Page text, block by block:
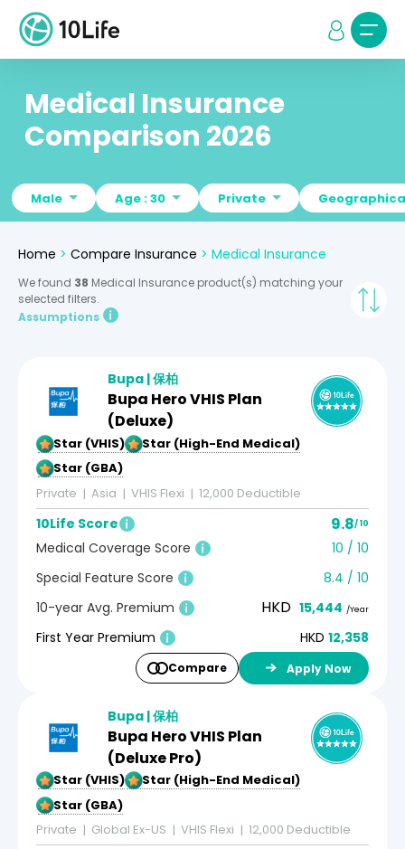
Medical Insurance
Comparison 2026
Male Age : 30 Private
Home > Compare Insurance > Medical Insurance
We found 38 Medical Insurance product(s) matching your
selected filters.
Assumptions
Bupa | 保柏
Bupa Hero VHIS Plan
(Deluxe)
5-Star (VHIS)5-Star (High-End Medical)
5-Star (GBA)
Private
Asia VHIS Flexi 12,000 Deductible
10Life Score 9.8/ 10
Medical Coverage Score
10 / 10
Special Feature Score
8.4 / 10
10-year Avg. Premium
HKD 15,444 /Year
First Year Premium HKD 12,358
Compare Apply Now
Bupa | 保柏
Bupa Hero VHIS Plan
(Deluxe Pro)
5-Star (VHIS)5-Star (High-End Medical)
5-Star (GBA)
Private
Global Ex-US VHIS Flexi 12,000 Deductible